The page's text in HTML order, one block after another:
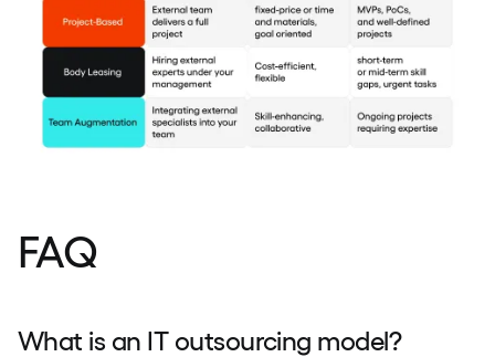
FAQ
What is an IT outsourcing model?